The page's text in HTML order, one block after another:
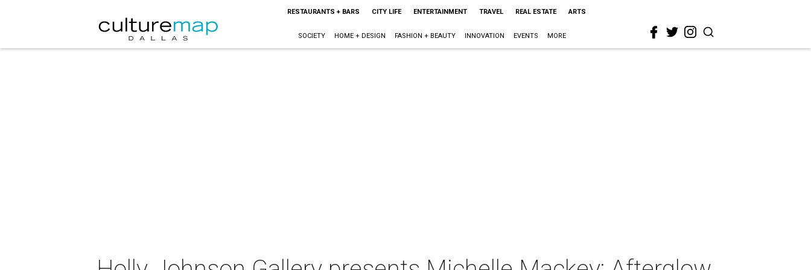
RESTAURANTS + BARS CITY LIFE ENTERTAINMENT TRAVEL REAL ESTATE ARTS
SOCIETY HOME + DESIGN FASHION + BEAUTY INNOVATION EVENTS MORE